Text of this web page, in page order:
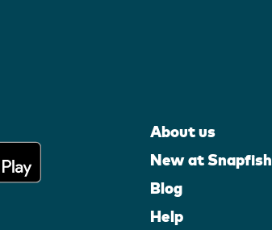
About us
New at Snapfish
Blog
Help